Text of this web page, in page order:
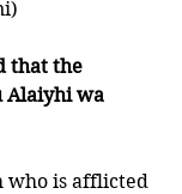
that the
Alaiyhi wa
who is afflicted